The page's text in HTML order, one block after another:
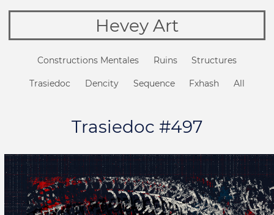
Hevey Art
Constructions Mentales Ruins Structures
Trasiedoc Dencity Sequence Fxhash All
Trasiedoc #497